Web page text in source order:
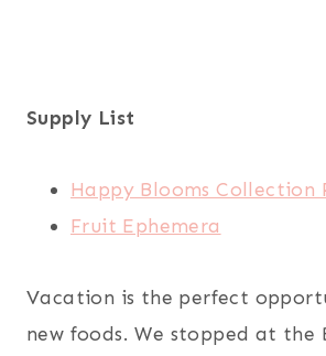
Supply List
Happy Blooms Collection
Fruit Ephemera
Vacation is the perfect
new foods. We stopped at the